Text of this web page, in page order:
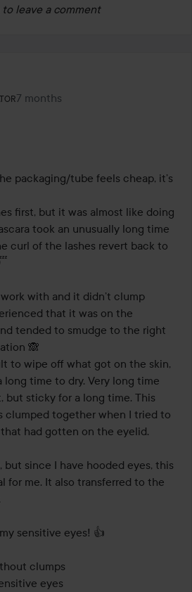
to leave a comment
Lyko Creator.
7 months
The post was made 7 months
packaging/tube feels cheap, it’s
first, but it was almost like doing
took an unusually long time
curl of the lashes revert back to
with and it didn’t clump
that it was on the
tended to smudge to the right
🙈
to wipe off what got on the skin,
long time to dry. Very long time
but sticky for a long time. This
clumped together when I tried to
had gotten on the eyelid.
since I have hooded eyes, this
for me. It also transferred to the
sensitive eyes! 👍
clumps
eyes